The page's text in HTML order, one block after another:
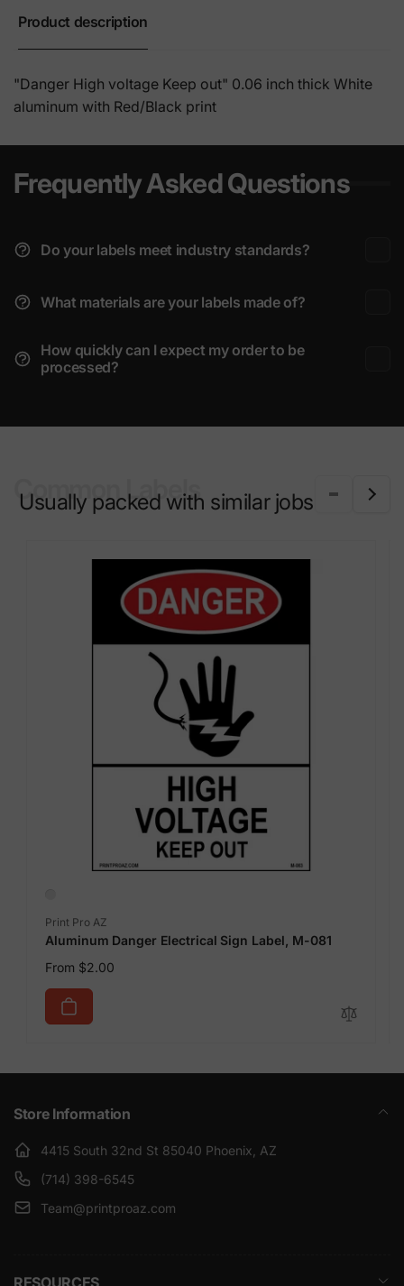
Product description
"Danger High voltage Keep out" 0.06 inch thick White
aluminum with Red/Black print
Frequently Asked Questions
Do your labels meet industry standards?
What materials are your labels made of?
How quickly can I expect my order to be
processed?
Common Labels
Usually packed with similar jobs
Vendor:
Print Pro AZ
Aluminum Danger Electrical Sign Label, M-081
Regular
price
From $2.00
Store Information
4415 South 32nd St 85040 Phoenix, AZ
(714) 398-6545
Team@printproaz.com
RESOURCES